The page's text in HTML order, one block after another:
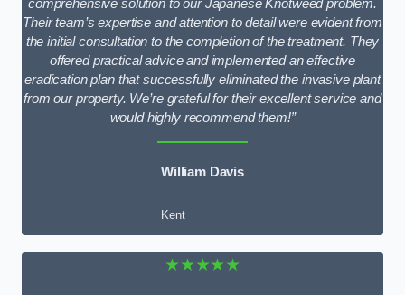
comprehensive solution to our Japanese Knotweed problem.
Their team’s expertise and attention to detail were evident from
the initial consultation to the completion of the treatment. They
offered practical advice and implemented an effective
eradication plan that successfully eliminated the invasive plant
from our property. We’re grateful for their excellent service and
would highly recommend them!”
William Davis
Kent
★★★★★